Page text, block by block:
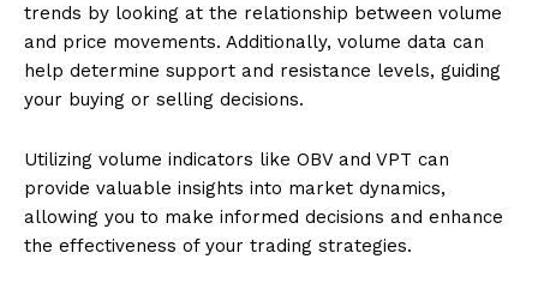
trends by looking at the relationship between volume
and price movements. Additionally, volume data can
help determine support and resistance levels, guiding
your buying or selling decisions.
Utilizing volume indicators like OBV and VPT can
provide valuable insights into market dynamics,
allowing you to make informed decisions and enhance
the effectiveness of your trading strategies.